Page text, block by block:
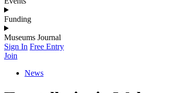
Funding
Museums Journal
Sign In Free Entry
Join
News